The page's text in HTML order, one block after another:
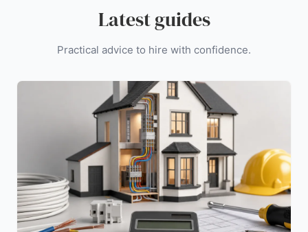
Latest guides
Practical advice to hire with confidence.